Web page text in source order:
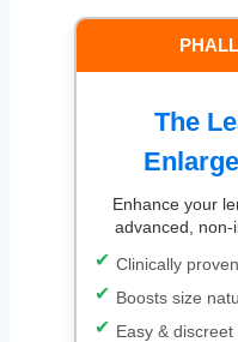
The
Enhance your
advanced, non-
Clinically
Boosts size
Easy &